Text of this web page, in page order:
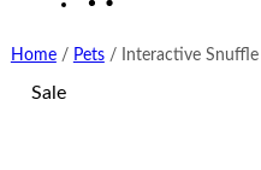
Home/ Pets/ Interactive
Sale